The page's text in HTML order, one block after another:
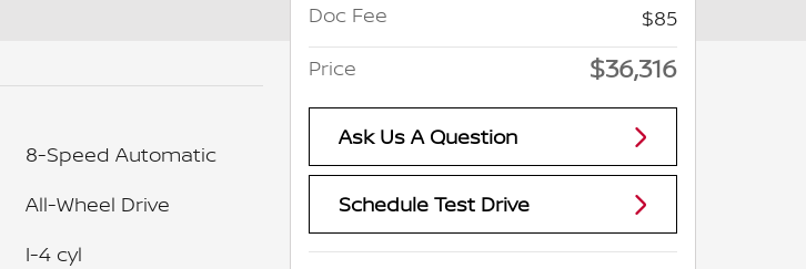
8-Speed Automatic
All-Wheel Drive
I-4 cyl
Doc Fee
$85
Price
$36,316
Ask Us A Question
Schedule Test Drive